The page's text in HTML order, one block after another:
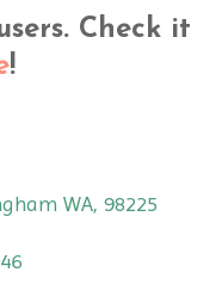
Check it
!
WA, 98225